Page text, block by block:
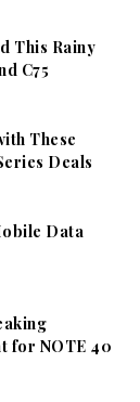
This Rainy
C75
These
Deals
Data
for NOTE 40